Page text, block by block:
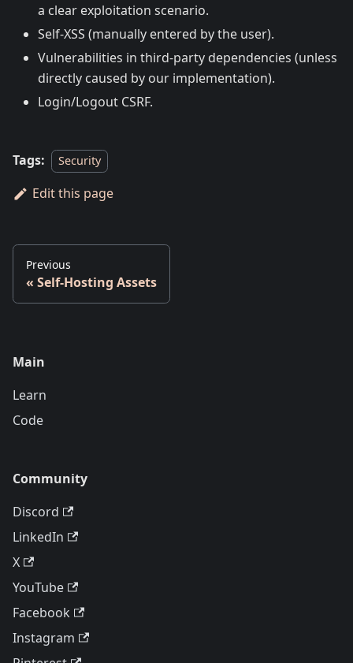
a clear exploitation scenario.
Self-XSS (manually entered by the user).
Vulnerabilities in third-party dependencies (unless
directly caused by our implementation).
Login/Logout CSRF.
Tags: Security
Edit this page
Previous
Self-Hosting Assets
Main
Learn
Code
Community
Discord
LinkedIn
X
YouTube
Facebook
Instagram